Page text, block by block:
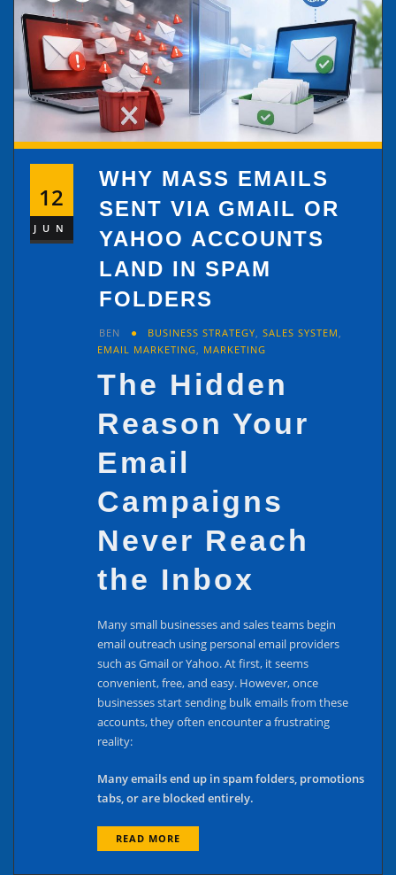
12
JUN
WHY MASS EMAILS
SENT VIA GMAIL OR
YAHOO ACCOUNTS
LAND IN SPAM
FOLDERS
BEN BUSINESS STRATEGY SALES SYSTEM
EMAIL MARKETING
MARKETING
The Hidden
Reason Your
Email
Campaigns
Never Reach
the Inbox
Many small businesses and sales teams begin
email outreach using personal email providers
such as Gmail or Yahoo. At first, it seems
convenient, free, and easy. However, once
businesses start sending bulk emails from these
accounts, they often encounter a frustrating
reality:
Many emails end up in spam folders, promotions
tabs, or are blocked entirely.
READ MORE